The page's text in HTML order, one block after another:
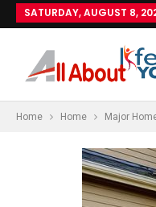
SATURDAY, AUGUST 8,
Home Home Major